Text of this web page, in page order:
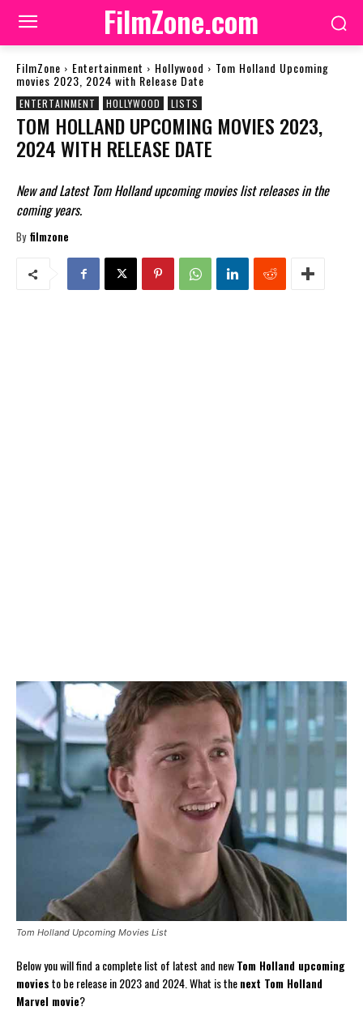
FilmZone.com
FilmZone Entertainment Hollywood Tom Holland Upcoming
movies 2023, 2024 with Release Date
ENTERTAINMENT HOLLYWOOD LISTS
TOM HOLLAND UPCOMING MOVIES 2023,
2024 WITH RELEASE DATE
New and Latest Tom Holland upcoming movies list releases in the
coming years.
By filmzone
Tom Holland Upcoming Movies List
Below you will find a complete list of latest and newTom Holland upcoming
moviesto be release in 2023 and 2024. What is thenext Tom Holland
Marvel movie?